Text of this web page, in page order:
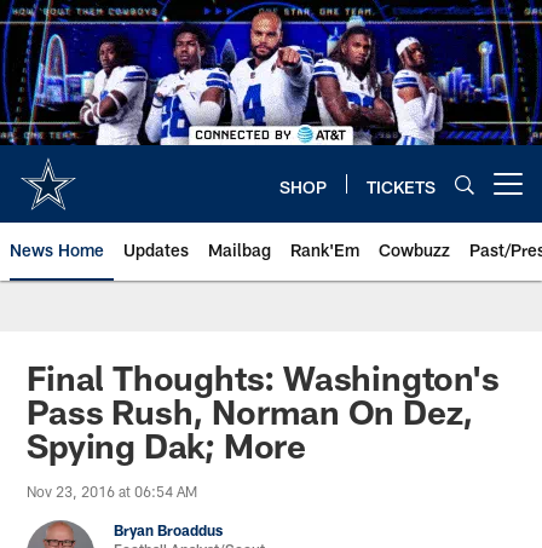
Skip
to
main
content
SHOP TICKETS
News Home Updates Mailbag Rank'Em Cowbuzz Past/
Final Thoughts: Washington's
Pass Rush, Norman On Dez,
Spying Dak; More
Nov 23, 2016 at 06:54 AM
Bryan Broaddus